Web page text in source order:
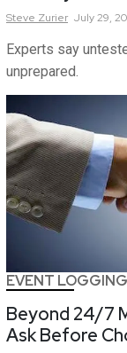
Steve Zurier July 29,
Experts say
unprepared.
EVENT LOGGING
Beyond 24/7
Ask Before